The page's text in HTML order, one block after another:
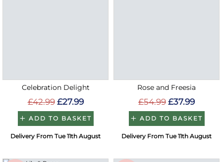
Celebration Delight
£42.99 £27.99
ADD TO BASKET
Delivery From Tue 11th August
Rose and Freesia
£54.99 £37.99
ADD TO BASKET
Delivery From Tue 11th August